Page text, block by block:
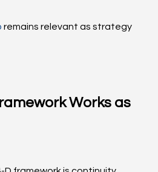
remains relevant as strategy
Works as